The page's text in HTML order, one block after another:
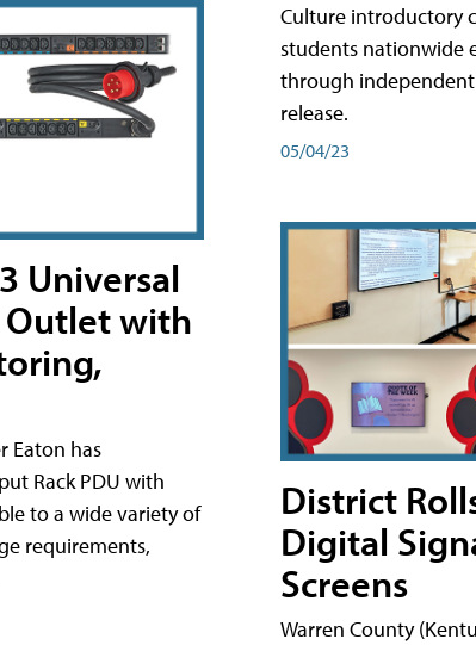
Universal
Outlet with
Eaton has
Rack PDU with
to a wide variety of
requirements,
Culture introductory
students nationwide
through
release.
05/04/23
District
Digital
Screens
Warren County